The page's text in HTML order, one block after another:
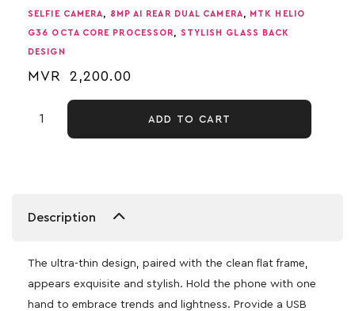
SELFIE CAMERA 8MP AI REAR DUAL CAMERA MTK HELIO
G36 OCTA CORE PROCESSOR STYLISH GLASS BACK
DESIGN
MVR 2,200.00
ADD TO CART
Description
The ultra-thin design, paired with the clean flat frame,
appears exquisite and stylish. Hold the phone with one
hand to embrace trends and lightness. Provide a USB